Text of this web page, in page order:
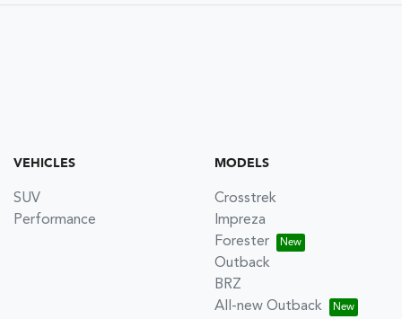
VEHICLES
SUV
Performance
MODELS
Crosstrek
Impreza
Forester
Outback
BRZ
All-new Outback